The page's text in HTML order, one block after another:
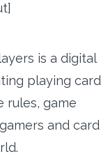
is a digital
playing card
rules, game
and card